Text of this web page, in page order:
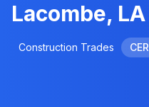
Lacombe, LA
Construction Trades